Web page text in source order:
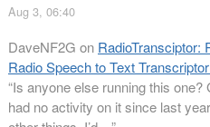
Aug 3, 06:40
DaveNF2G on RadioTransciptor:
Radio Speech to Text
“Is anyone else running this one?
had no activity on it since last